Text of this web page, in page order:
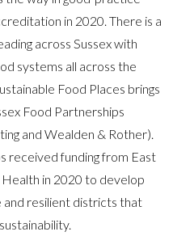
in 2020. There is a
across Sussex with
systems all across the
Food Places brings
Food Partnerships
and Wealden & Rother).
received funding from East
Health in 2020 to develop
and resilient districts that